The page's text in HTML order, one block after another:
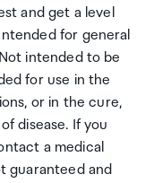
and get a level
for general
intended to be
for use in the
or in the cure,
disease. If you
a medical
guaranteed and